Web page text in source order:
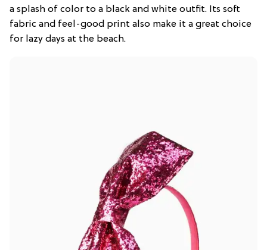
a splash of color to a black and white outfit. Its soft
fabric and feel-good print also make it a great choice
for lazy days at the beach.